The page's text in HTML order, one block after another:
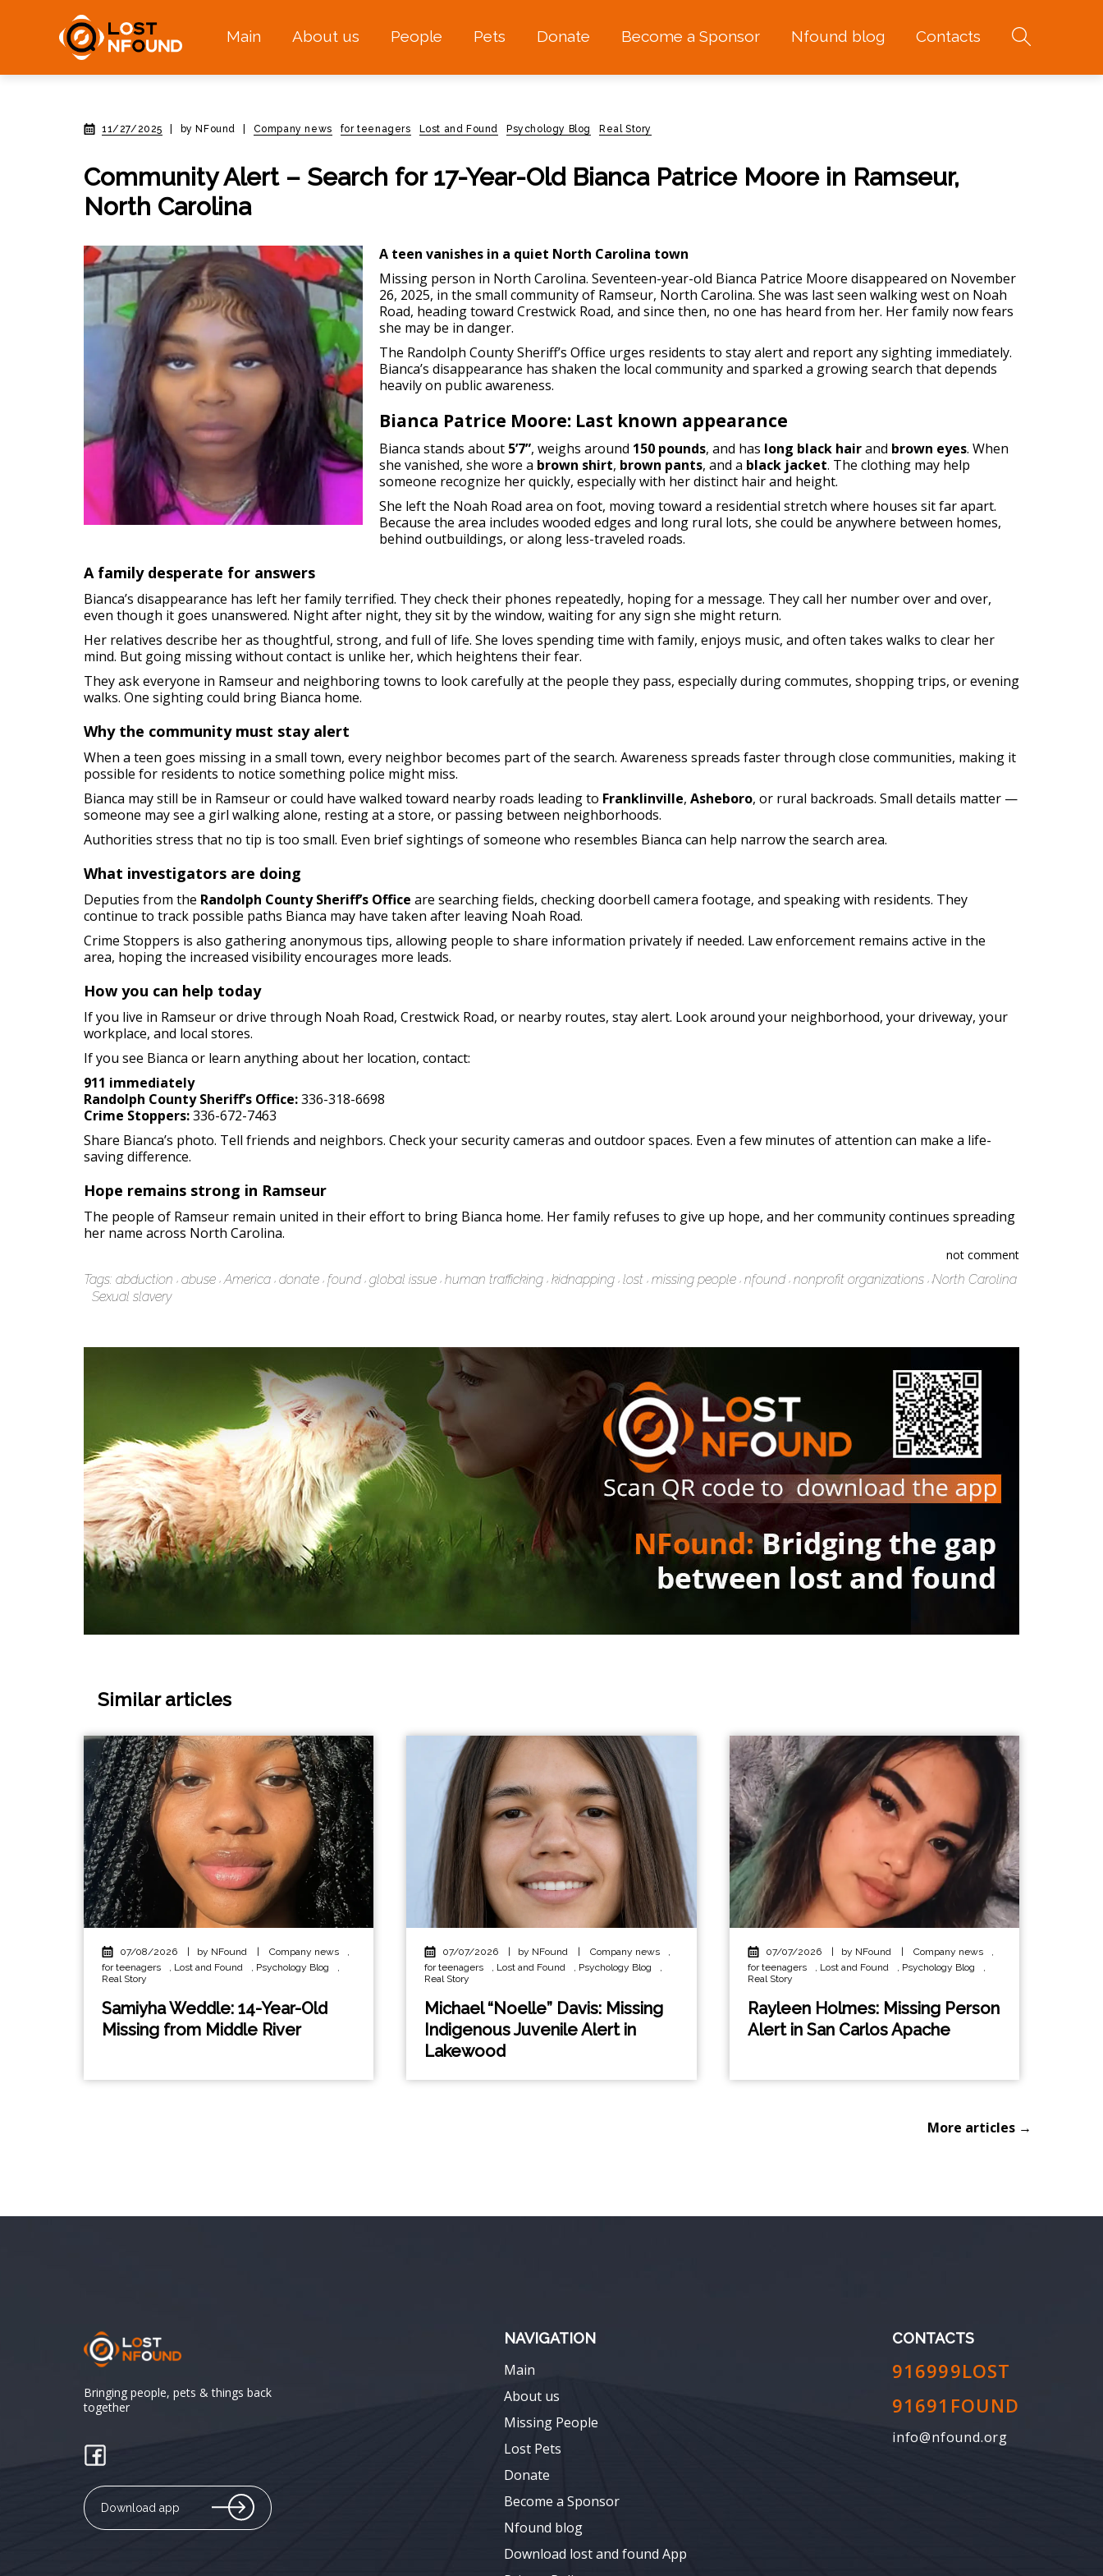
Main About us People Pets Donate Become a Sponsor Nfound blog Contacts
11/27/2025 by NFound Company news for teenagers Lost and Found Psychology Blog Real Story
Community Alert – Search for 17-Year-Old Bianca Patrice Moore in Ramseur,
North Carolina
A teen vanishes in a quiet North Carolina town
Missing person in North Carolina. Seventeen-year-old Bianca Patrice Moore disappeared on November
26, 2025, in the small community of Ramseur, North Carolina. She was last seen walking west on Noah
Road, heading toward Crestwick Road, and since then, no one has heard from her. Her family now fears
she may be in danger.
The Randolph County Sheriff’s Office urges residents to stay alert and report any sighting immediately.
Bianca’s disappearance has shaken the local community and sparked a growing search that depends
heavily on public awareness.
Bianca Patrice Moore: Last known appearance
Bianca stands about 5’7”, weighs around 150 pounds, and has long black hairand brown eyes. When
she vanished, she wore a brown shirt, brown pants, and a black jacket. The clothing may help
someone recognize her quickly, especially with her distinct hair and height.
She left the Noah Road area on foot, moving toward a residential stretch where houses sit far apart.
Because the area includes wooded edges and long rural lots, she could be anywhere between homes,
behind outbuildings, or along less-traveled roads.
A family desperate for answers
Bianca’s disappearance has left her family terrified. They check their phones repeatedly, hoping for a message. They call her number over and over,
even though it goes unanswered. Night after night, they sit by the window, waiting for any sign she might return.
Her relatives describe her as thoughtful, strong, and full of life. She loves spending time with family, enjoys music, and often takes walks to clear her
mind. But going missing without contact is unlike her, which heightens their fear.
They ask everyone in Ramseur and neighboring towns to look carefully at the people they pass, especially during commutes, shopping trips, or evening
walks. One sighting could bring Bianca home.
Why the community must stay alert
When a teen goes missing in a small town, every neighbor becomes part of the search. Awareness spreads faster through close communities, making it
possible for residents to notice something police might miss.
Bianca may still be in Ramseur or could have walked toward nearby roads leading to Franklinville, Asheboro, or rural backroads. Small details matter —
someone may see a girl walking alone, resting at a store, or passing between neighborhoods.
Authorities stress that no tip is too small. Even brief sightings of someone who resembles Bianca can help narrow the search area.
What investigators are doing
Deputies from the Randolph County Sheriff’s Office are searching fields, checking doorbell camera footage, and speaking with residents. They
continue to track possible paths Bianca may have taken after leaving Noah Road.
Crime Stoppers is also gathering anonymous tips, allowing people to share information privately if needed. Law enforcement remains active in the
area, hoping the increased visibility encourages more leads.
How you can help today
If you live in Ramseur or drive through Noah Road, Crestwick Road, or nearby routes, stay alert. Look around your neighborhood, your driveway, your
workplace, and local stores.
If you see Bianca or learn anything about her location, contact:
911 immediately
Randolph County Sheriff’s Office:336-318-6698
Crime Stoppers:336-672-7463
Share Bianca’s photo. Tell friends and neighbors. Check your security cameras and outdoor spaces. Even a few minutes of attention can make a life-
saving difference.
Hope remains strong in Ramseur
The people of Ramseur remain united in their effort to bring Bianca home. Her family refuses to give up hope, and her community continues spreading
her name across North Carolina.
not comment
Tags: abduction abuse America donate found global issue human trafficking kidnapping lost missing people nfound nonprofit organizations North Carolina
Sexual slavery
Similar articles
07/08/2026 by NFound Company news
,
for teenagers
, Lost and Found , Psychology Blog
,
Real Story
Samiyha Weddle: 14-Year-Old
Missing from Middle River
07/07/2026 by NFound Company news
,
for teenagers
, Lost and Found , Psychology Blog
,
Real Story
Michael “Noelle” Davis: Missing
Indigenous Juvenile Alert in
Lakewood
07/07/2026 by NFound Company news
,
for teenagers
, Lost and Found , Psychology Blog
,
Real Story
Rayleen Holmes: Missing Person
Alert in San Carlos Apache
More articles →
Bringing people, pets & things back
together
Download app
NAVIGATION
Main
About us
Missing People
Lost Pets
Donate
Become a Sponsor
Nfound blog
Download lost and found App
CONTACTS
916999LOST
91691FOUND
info@nfound.org